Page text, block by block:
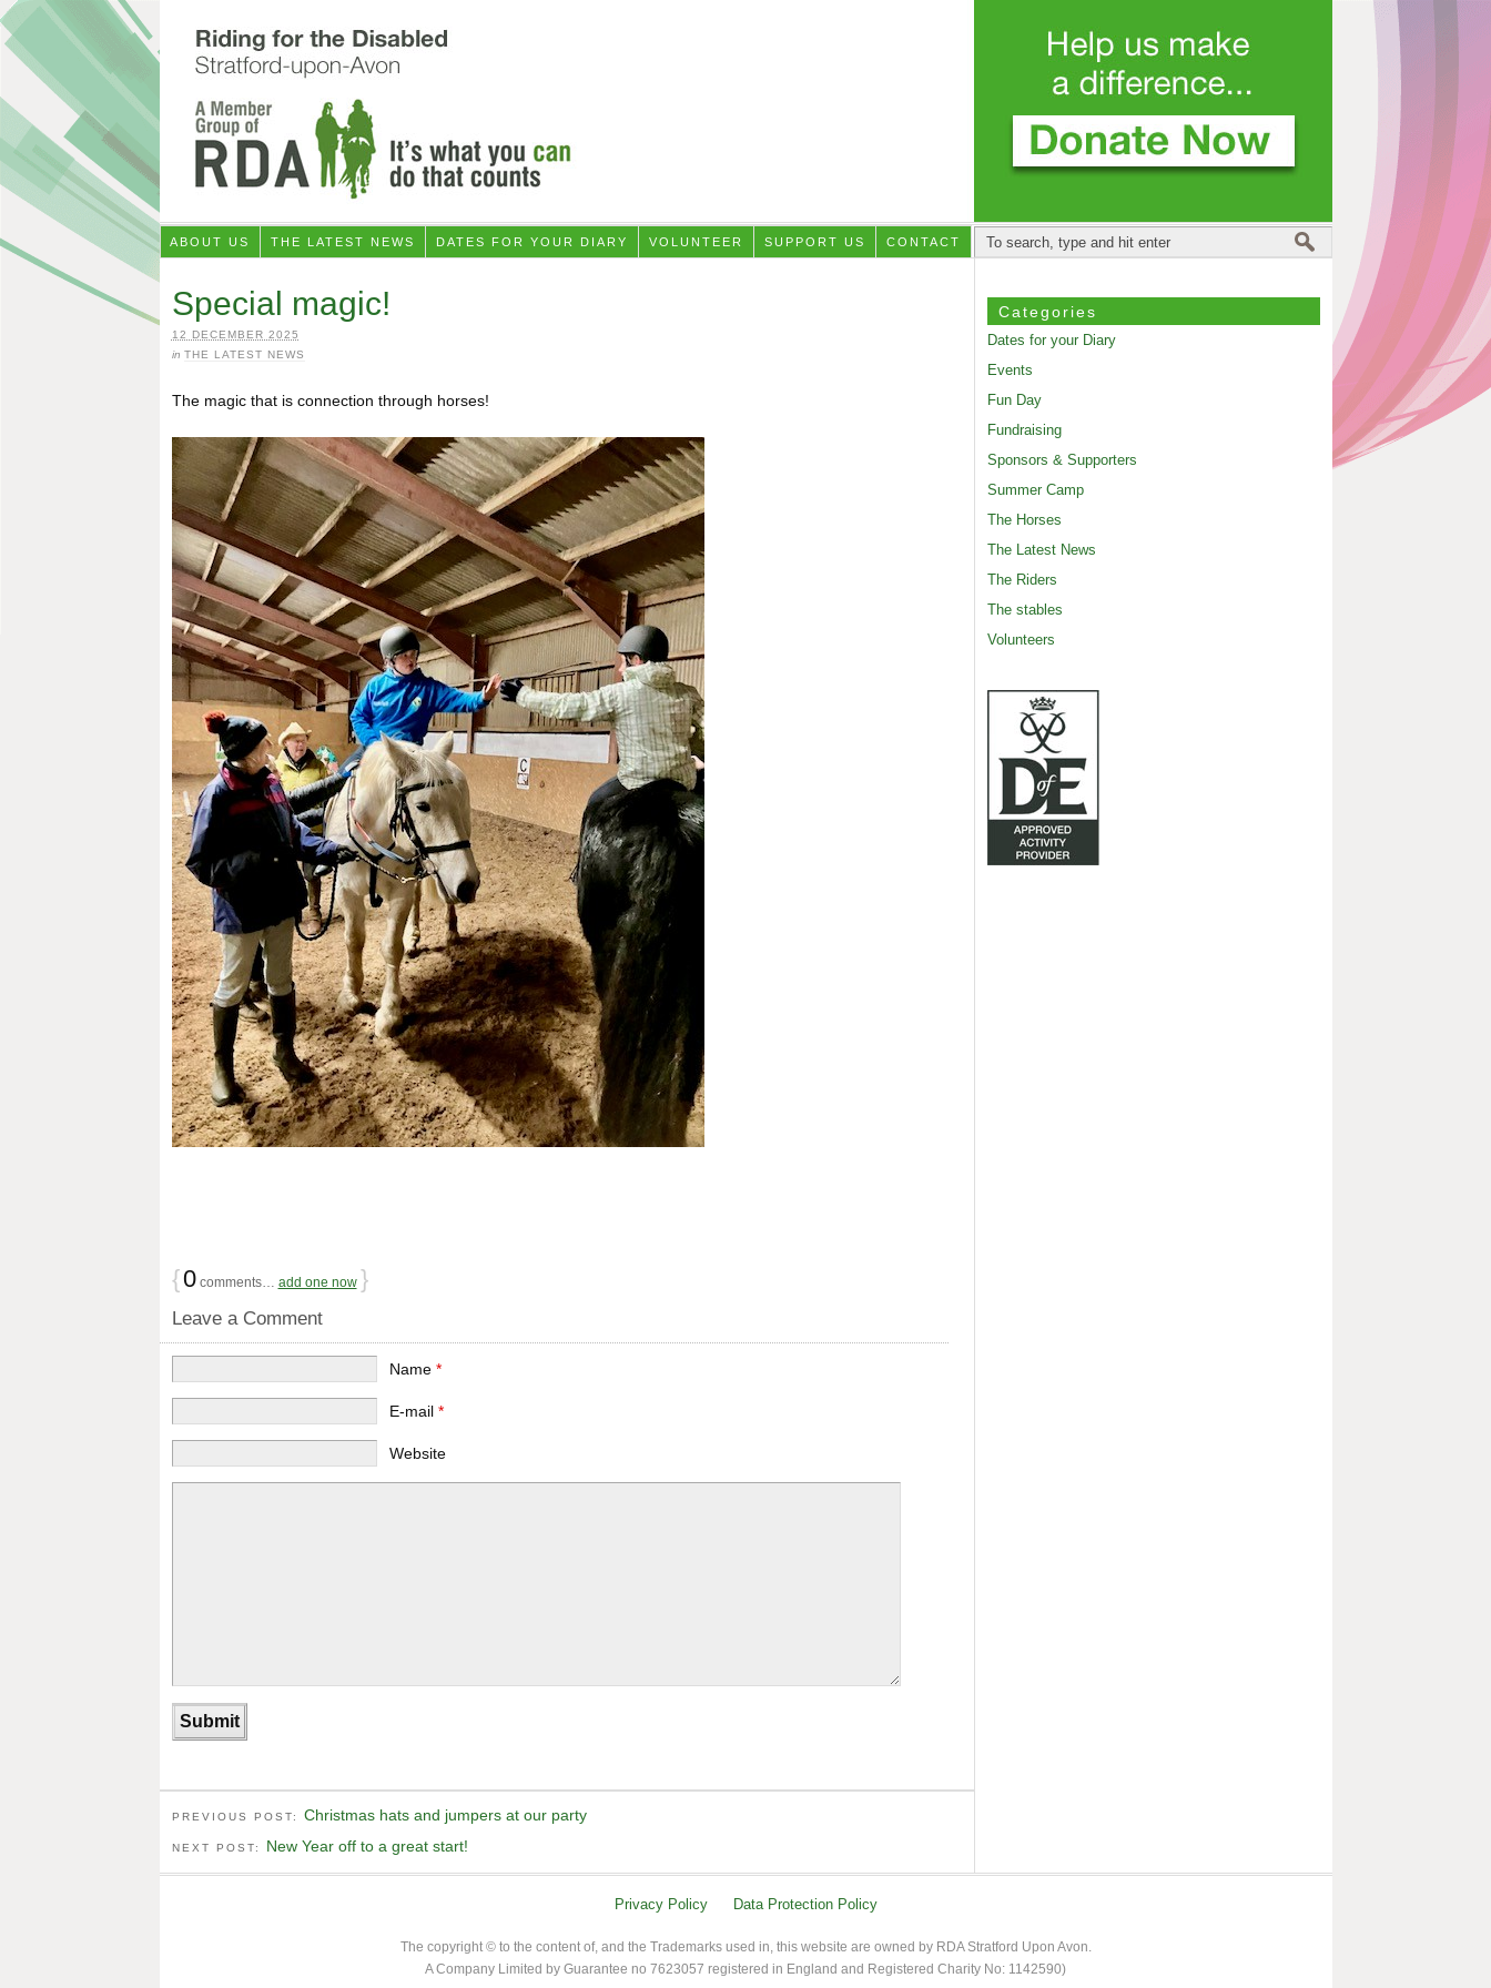
ABOUT US THE LATEST NEWS DATES FOR YOUR DIARY VOLUNTEER SUPPORT US CONTACT
Special magic!
12 DECEMBER 2025
in THE LATEST NEWS
The magic that is connection through horses!
{0comments… add one now }
Leave a Comment
Name*
E-mail*
Website
PREVIOUS POST: Christmas hats and jumpers at our party
NEXT POST: New Year off to a great start!
Categories
Dates for your Diary
Events
Fun Day
Fundraising
Sponsors & Supporters
Summer Camp
The Horses
The Latest News
The Riders
The stables
Volunteers
Privacy Policy Data Protection Policy
The copyright © to the content of, and the Trademarks used in, this website are owned by RDA Stratford Upon Avon.
A Company Limited by Guarantee no 7623057 registered in England and Registered Charity No: 1142590)